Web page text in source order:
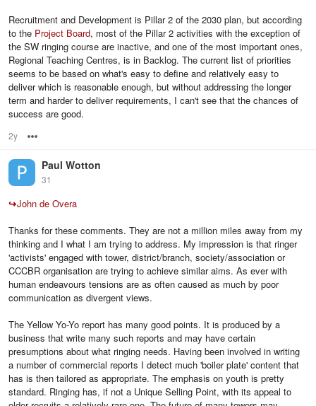
Recruitment and Development is Pillar 2 of the 2030 plan, but according
to the Project Board, most of the Pillar 2 activities with the exception of
the SW ringing course are inactive, and one of the most important ones,
Regional Teaching Centres, is in Backlog. The current list of priorities
seems to be based on what's easy to define and relatively easy to
deliver which is reasonable enough, but without addressing the longer
term and harder to deliver requirements, I can't see that the chances of
success are good.
2y
Paul Wotton
31
↪John de Overa
Thanks for these comments. They are not a million miles away from my
thinking and I what I am trying to address. My impression is that ringer
'activists' engaged with tower, district/branch, society/association or
CCCBR organisation are trying to achieve similar aims. As ever with
human endeavours tensions are as often caused as much by poor
communication as divergent views.
The Yellow Yo-Yo report has many good points. It is produced by a
business that write many such reports and may have certain
presumptions about what ringing needs. Having been involved in writing
a number of commercial reports I detect much 'boiler plate' content that
has is then tailored as appropriate. The emphasis on youth is pretty
standard. Ringing has, if not a Unique Selling Point, with its appeal to